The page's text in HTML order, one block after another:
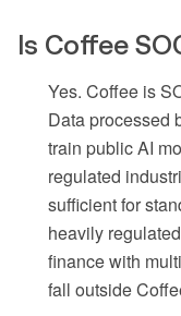
Is Coffee
Yes. Coffee is
Data processed
train public AI
regulated
sufficient for
heavily
finance with
fall outside